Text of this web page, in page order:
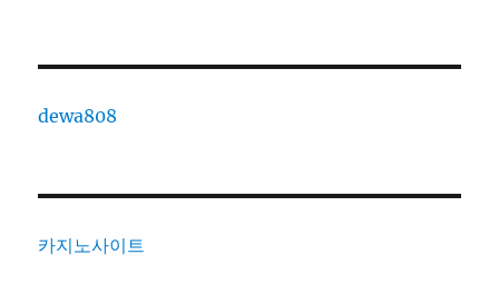
dewa808
카지노사이트